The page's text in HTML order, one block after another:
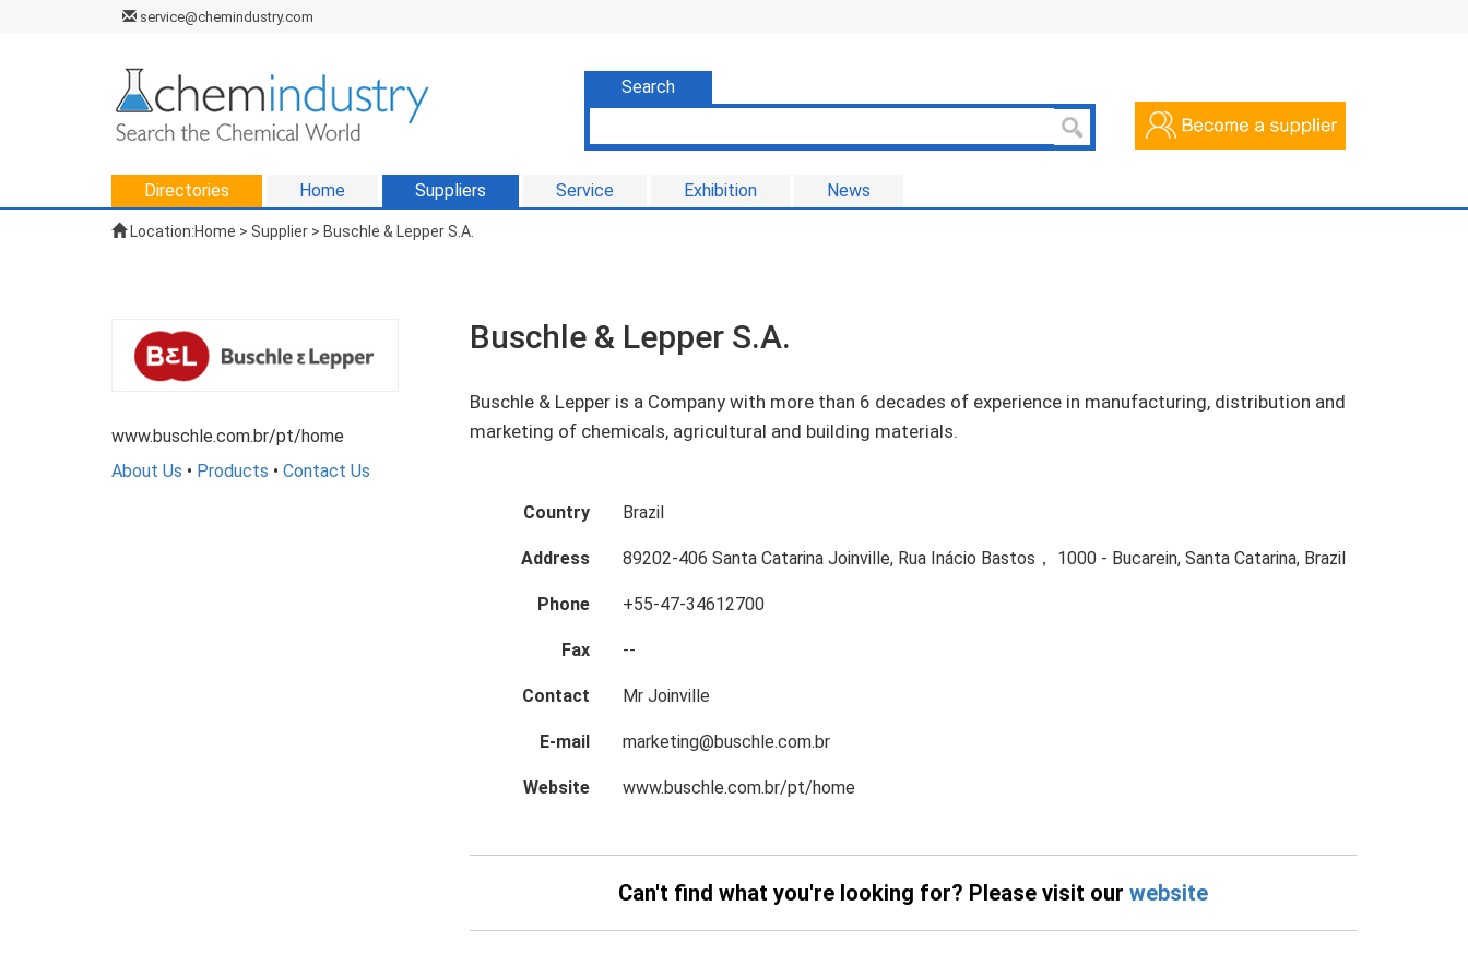
service@chemindustry.com
Search
Directories Home Suppliers Service Exhibition News
Location:Home > Supplier > Buschle & Lepper S.A.
www.buschle.com.br/pt/home
About Us • Products • Contact Us
Buschle & Lepper S.A.
Buschle & Lepper is a Company with more than 6 decades of experience in manufacturing, distribution and
marketing of chemicals, agricultural and building materials.
Country Brazil
Address 89202-406 Santa Catarina Joinville, Rua Inácio Bastos， 1000 - Bucarein, Santa Catarina, Brazil
Phone +55-47-34612700
Fax --
Contact Mr Joinville
E-mail marketing@buschle.com.br
Website www.buschle.com.br/pt/home
Can't find what you're looking for? Please visit our website